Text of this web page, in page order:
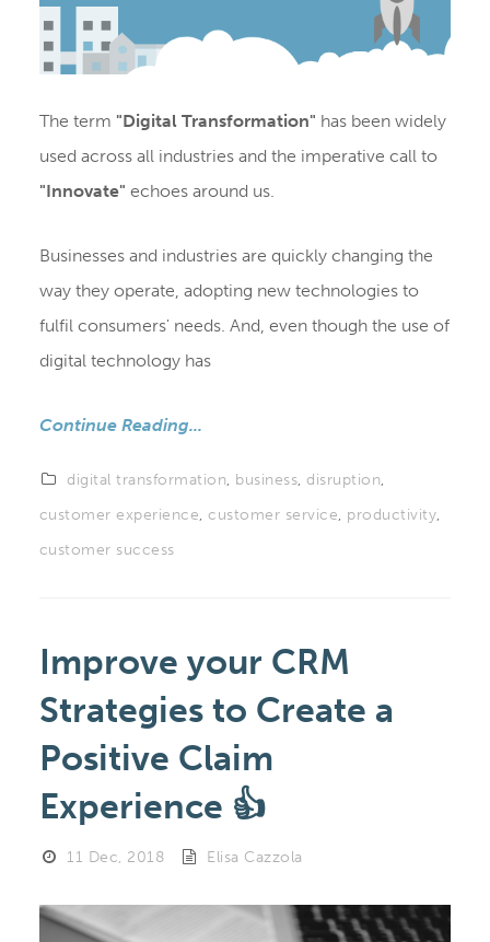
The term "Digital Transformation" has been widely
used across all industries and the imperative call to
"Innovate" echoes around us.
Businesses and industries are quickly changing the
way they operate, adopting new technologies to
fulfil consumers' needs. And, even though the use of
digital technology has
Continue Reading...
digital transformation, business, disruption,
customer experience,customer service, productivity,
customer success
Improve your CRM
Strategies to Create a
Positive Claim
Experience 👍
11 Dec, 2018 Elisa Cazzola